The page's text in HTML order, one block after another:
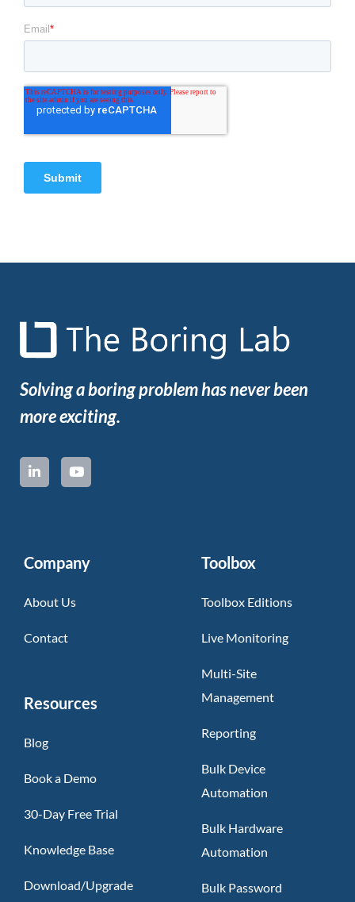
Solving a boring problem has never been
more exciting.
Company
About Us
Contact
Resources
Blog
Book a Demo
30-Day Free Trial
Knowledge Base
Download/Upgrade
Toolbox
Toolbox Editions
Live Monitoring
Multi-Site
Management
Reporting
Bulk Device
Automation
Bulk Hardware
Automation
Bulk Password